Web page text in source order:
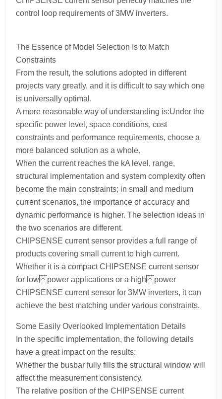
control loop requirements of 3MW inverters.
The Essence of Model Selection Is to Match
Constraints
From the result, the solutions adopted in different
projects vary greatly, and it is difficult to say which one
is universally optimal.
A more reasonable way of understanding is:Under the
specific power level, space conditions, cost
constraints and performance requirements, choose a
more balanced solution as a whole.
When the current reaches the kA level, range,
structural implementation and system complexity often
become the main constraints; in small and medium
current scenarios, the importance of accuracy and
dynamic performance is higher. The selection ideas in
the two scenarios are different.
CHIPSENSE current sensor provides a full range of
products covering small current to high current.
Whether it is a compact CHIPSENSE current sensor
for lowpower applications or a highpower
CHIPSENSE current sensor for 3MW inverters, it can
achieve the best matching under various constraints.
Some Easily Overlooked Implementation Details
In the specific implementation, the following details
have a great impact on the results:
Whether the busbar fully fills the structural window will
affect the measurement consistency.
The relative position of the CHIPSENSE current